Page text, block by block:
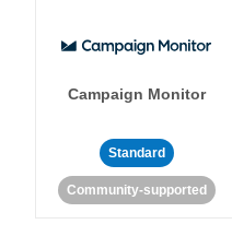
Campaign Monitor
Standard
Community-supported